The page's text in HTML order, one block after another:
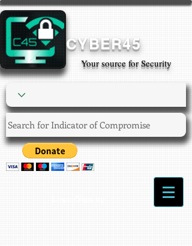
CYBER45
Your source for Security